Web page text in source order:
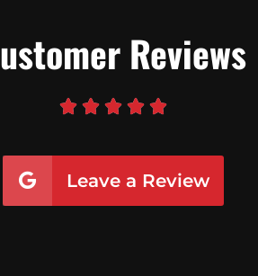
Reviews
    
Leave a Review